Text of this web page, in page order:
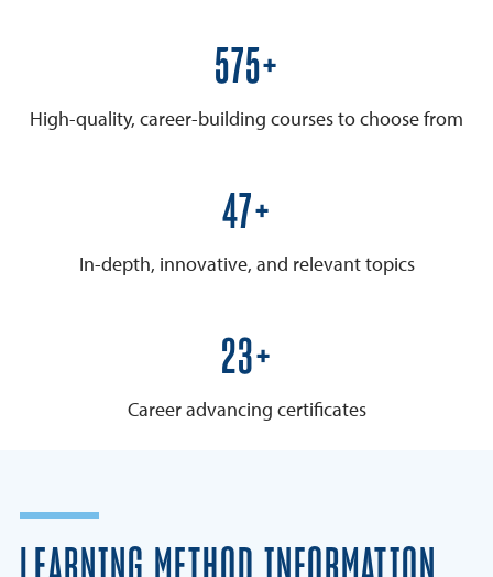
600+
High-quality, career-building courses to choose from
50+
In-depth, innovative, and relevant topics
25+
Career advancing certificates